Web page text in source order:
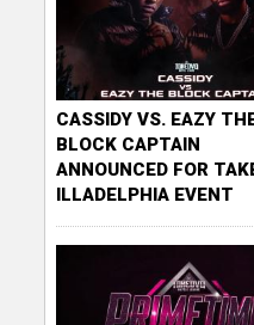
CASSIDY VS. EAZY
BLOCK CAPTAIN
ANNOUNCED FOR
ILLADELPHIA EVENT